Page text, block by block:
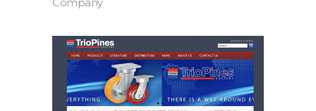
Company